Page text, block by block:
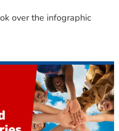
over the infographic